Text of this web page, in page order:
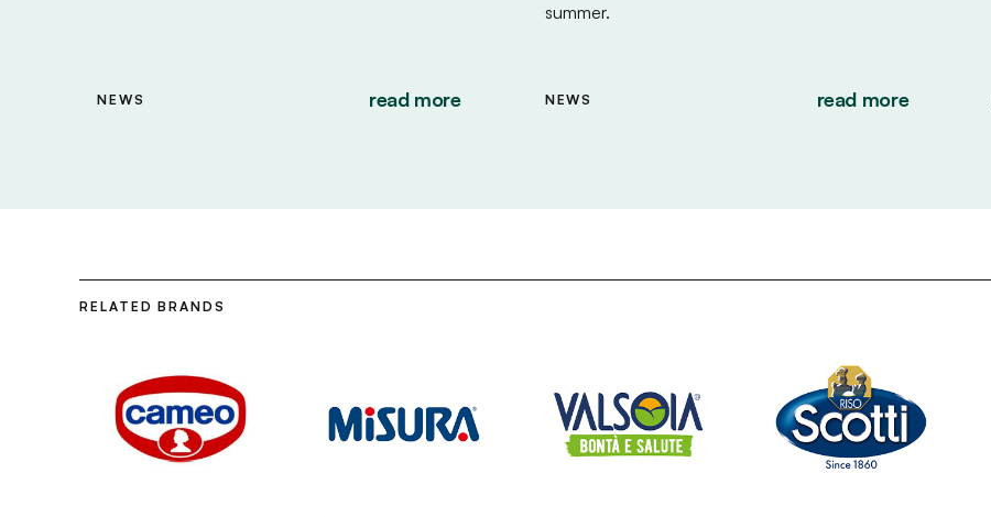
NEWS read more
summer.
NEWS read more
RELATED BRANDS